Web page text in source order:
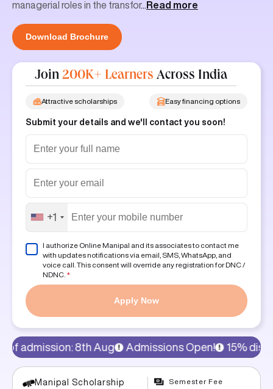
managerial roles in the transfor... Read more
Download Brochure
Join 200K+ Learners Across India
Easy financing options
Attractive scholarships
Submit your details and we'll contact you soon!
+1
I authorize Online Manipal and its associates to contact me
with updates notifications via email, SMS, WhatsApp, and
voice call. This consent will override any registration for DNC /
NDNC. *
Apply Now
Aug Admissions Open! 15% discount on program
Manipal Scholarship
Semester Fee